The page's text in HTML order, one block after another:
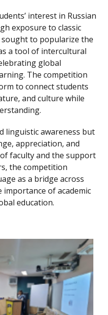
interest in Russian
exposure to classic
to popularize the
a tool of intercultural
global
The competition
to connect students
and culture while
linguistic awareness but
appreciation, and
faculty and the support
the competition
as a bridge across
of academic
education.